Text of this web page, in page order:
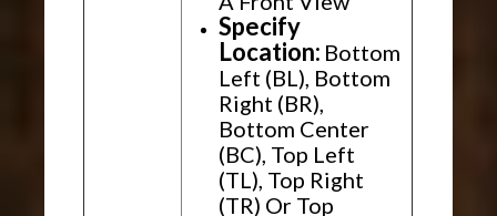
Specify
Location: Bottom
Left (BL), Bottom
Right (BR),
Bottom Center
(BC), Top Left
(TL), Top Right
(TR) Or Top